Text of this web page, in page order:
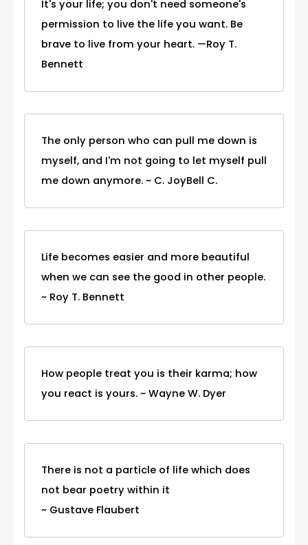
It's your life; you don't need someone's
permission to live the life you want. Be
brave to live from your heart. —Roy T.
Bennett
The only person who can pull me down is
myself, and I'm not going to let myself pull
me down anymore. ~ C. JoyBell C.
Life becomes easier and more beautiful
when we can see the good in other people.
~ Roy T. Bennett
How people treat you is their karma; how
you react is yours. ~ Wayne W. Dyer
There is not a particle of life which does
not bear poetry within it
~ Gustave Flaubert